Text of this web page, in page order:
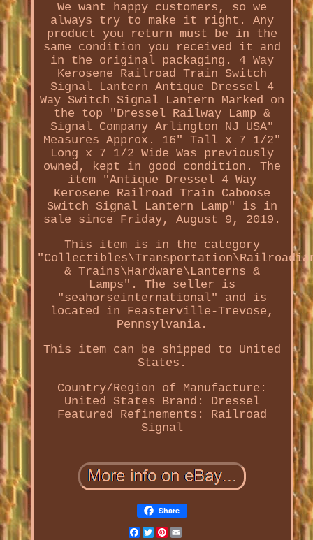
We want happy customers, so we
always try to make it right. Any
product you return must be in the
same condition you received it and
in the original packaging. 4 Way
Kerosene Railroad Train Switch
Signal Lantern Antique Dressel 4
Way Switch Signal Lantern Marked on
the top "Dressel Railway Lamp &
Signal Company Arlington NJ USA"
Measures Approx. 16" Tall x 7 1/2"
Long x 7 1/2 Wide Was previously
owned, kept in good condition. The
item "Antique Dressel 4 Way
Kerosene Railroad Train Caboose
Switch Signal Lantern Lamp" is in
sale since Friday, August 9, 2019.
This item is in the category
& Trains\Hardware\Lanterns &
Lamps". The seller is
"seahorseinternational" and is
located in Feasterville-Trevose,
Pennsylvania.
This item can be shipped to United
States.
Country/Region of Manufacture:
United States
Brand: Dressel
Featured Refinements: Railroad
Signal
Share
Facebook
Twitter
Pinterest